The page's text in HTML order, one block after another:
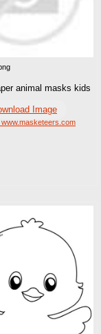
animal masks kids
Image
www.masketeers.com